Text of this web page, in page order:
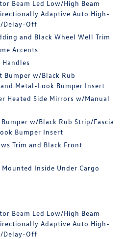
Beam Led Low/High Beam
Adaptive Auto High-
Delay-Off
and Black Wheel Well Trim
Accents
Bumper w/Black Rub
Metal-Look Bumper Insert
Heated Side Mirrors w/Manual
w/Black Rub Strip/Fascia
Bumper Insert
Trim and Black Front
Mounted Inside Under Cargo
Beam Led Low/High Beam
Adaptive Auto High-
Delay-Off